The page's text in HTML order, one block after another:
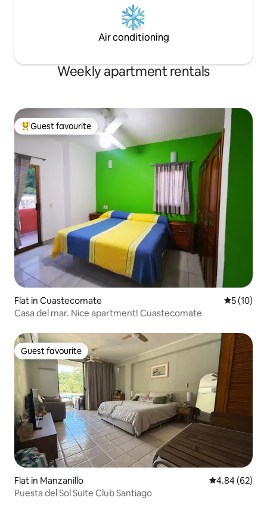
Air conditioning
Weekly apartment rentals
Top guest favourite
Guest favourite
Flat in Cuastecomate 5 out of 5
5 (10)
Casa del mar. Nice apartment! Cuastecomate
Guest favourite
Guest favourite
Flat in Manzanillo 4.84 out of 5
4.84 (62)
Puesta del Sol Suite Club Santiago